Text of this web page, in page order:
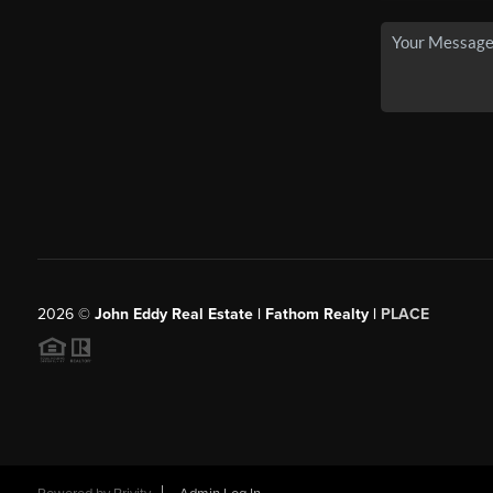
2026© John Eddy Real Estate | Fathom Realty | PLACE